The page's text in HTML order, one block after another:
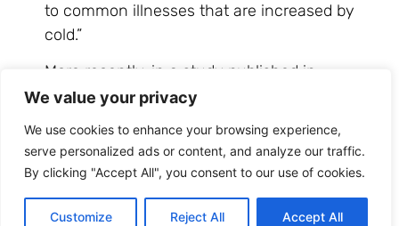
We value your privacy
We use cookies to enhance your browsing experience,
serve personalized ads or content, and analyze our traffic.
By clicking "Accept All", you consent to our use of cookies.
Customize Reject All Accept All
to common illnesses that are increased by
cold.”
More recently, in a study published in
theLancet in 2015, researchers examined
health data from 384 locations in 13
countries, accounting for more than 74
million deaths—a huge sample size from
found cold weather, directly or indirectly,